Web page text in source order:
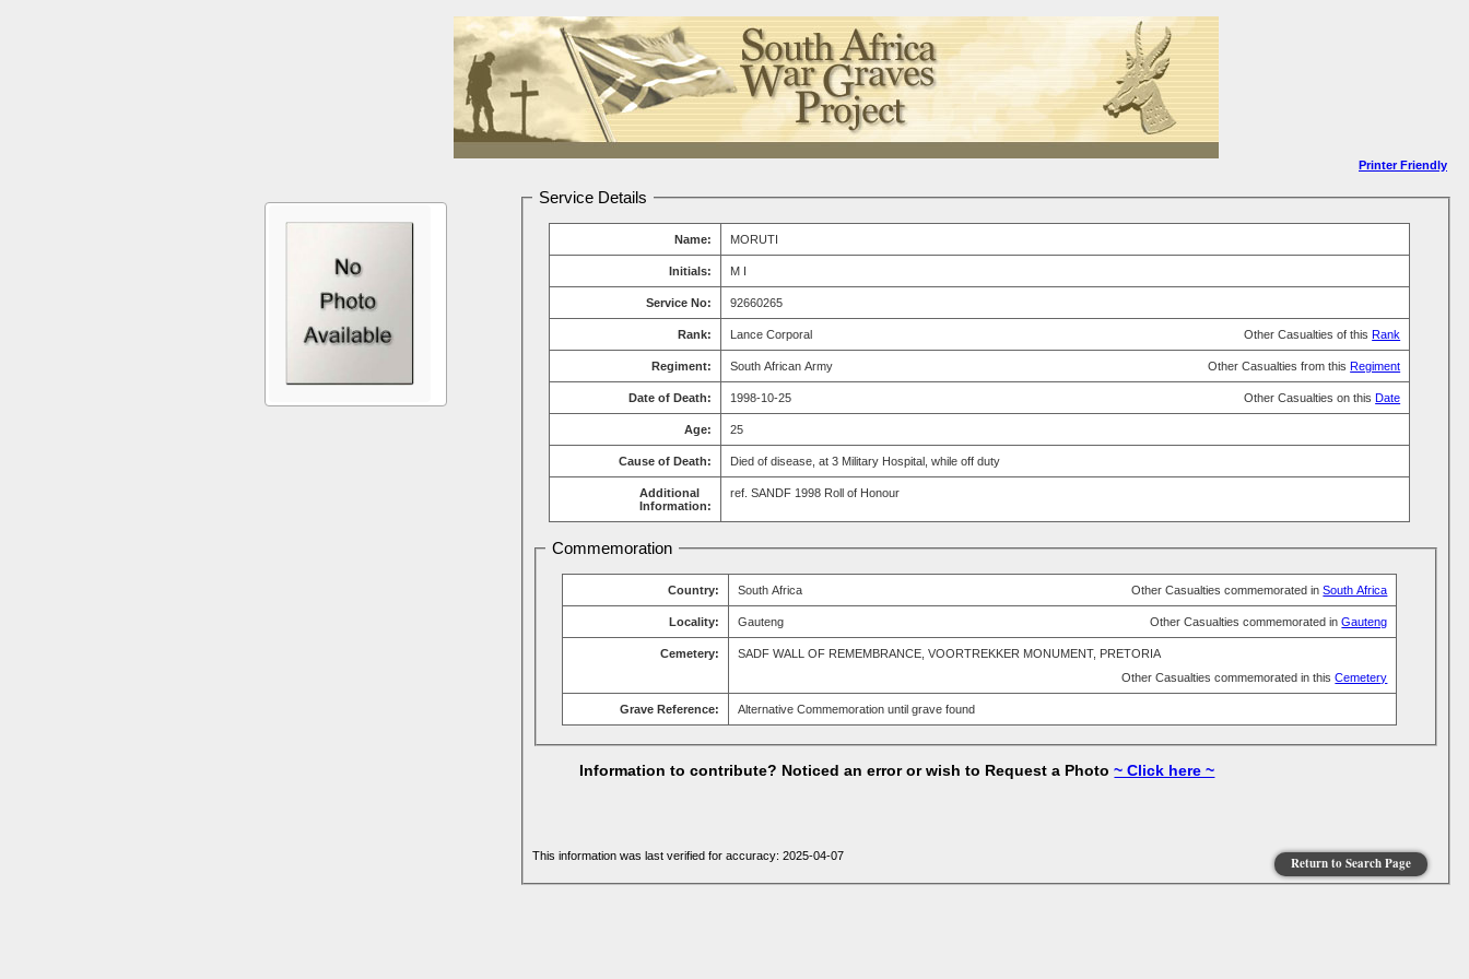
Printer Friendly
Service Details
Name: MORUTI
Initials: M I
Service No: 92660265
Rank: Lance Corporal Other Casualties of thisRank
Regiment: South African Army Other Casualties from thisRegiment
Date of Death: 1998-10-25 Other Casualties on thisDate
Age: 25
Cause of Death: Died of disease, at 3 Military Hospital, while off duty
Additional
Information:
ref. SANDF 1998 Roll of Honour
Commemoration
Country: South Africa Other Casualties commemorated inSouth Africa
Locality: Gauteng Other Casualties commemorated inGauteng
Cemetery:
SADF WALL OF REMEMBRANCE, VOORTREKKER MONUMENT, PRETORIA
Other Casualties commemorated in thisCemetery
Grave Reference: Alternative Commemoration until grave found
Information to contribute? Noticed an error or wish to Request a Photo~ Click here ~
This information was last verified for accuracy: 2025-04-07